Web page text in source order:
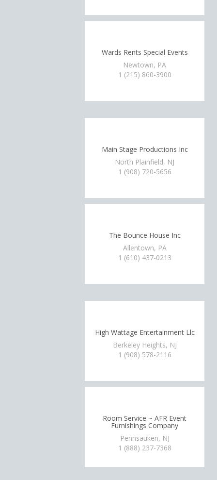
Wards Rents Special Events
Newtown, PA
1 (215) 860-3900
Main Stage Productions Inc
North Plainfield, NJ
1 (908) 720-5656
The Bounce House Inc
Allentown, PA
1 (610) 437-0213
High Wattage Entertainment Llc
Berkeley Heights, NJ
1 (908) 578-2116
Room Service ~ AFR Event
Furnishings Company
Pennsauken, NJ
1 (888) 237-7368